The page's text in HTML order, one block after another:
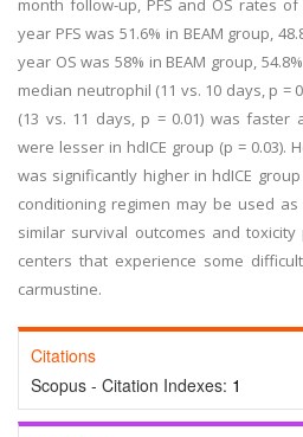
month follow-up, PFS and OS rates
year PFS was 51.6% in BEAM group,
year OS was 58% in BEAM group,
median neutrophil (11 vs. 10 days, p =
(13 vs. 11 days, p = 0.01) was
were lesser in hdICE group (p = 0.03).
was significantly higher in hdICE
conditioning regimen may be used
similar survival outcomes and
centers that experience some
carmustine.
Citations
Scopus - Citation Indexes: 1